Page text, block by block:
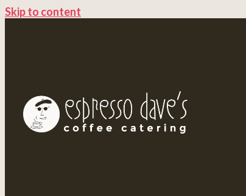
Skip to content